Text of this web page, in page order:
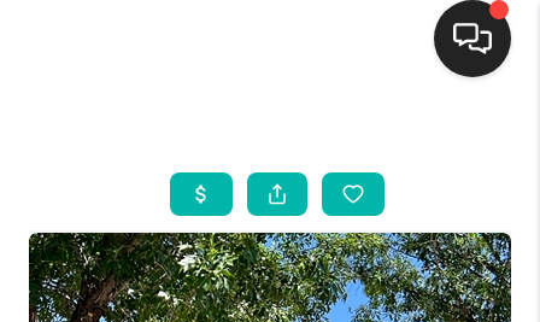
SEARCH LISTINGS
BUYING
SELLING